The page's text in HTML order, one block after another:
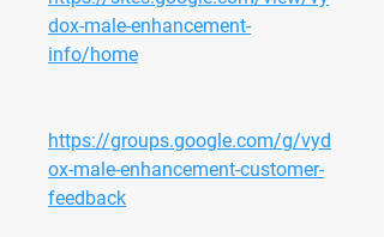
dox-male-enhancement-
info/home
https://groups.google.com/g/vyd
ox-male-enhancement-customer-
feedback